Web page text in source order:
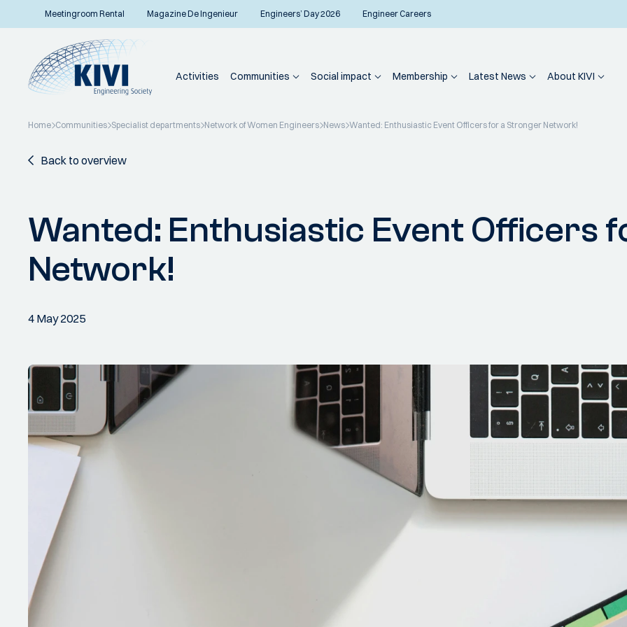
Meetingroom Rental Magazine De Ingenieur Engineers’ Day 2026 Engineer Careers
Activities Communities Social impact Membership Latest News About KIVI
Home Communities Specialist departments Network of Women Engineers News Wanted: Enthusiastic Event Officers for a Stronger Network!
Back to overview
Wanted: Enthusiastic Event Officers
Network!
4 May 2025